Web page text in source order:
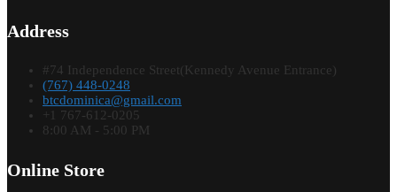
Address
#74 Independence Street(Kennedy Avenue Entrance)
(767) 448-0248
btcdominica@gmail.com
+1 767-612-0205
8:00 AM - 5:00 PM
Online Store